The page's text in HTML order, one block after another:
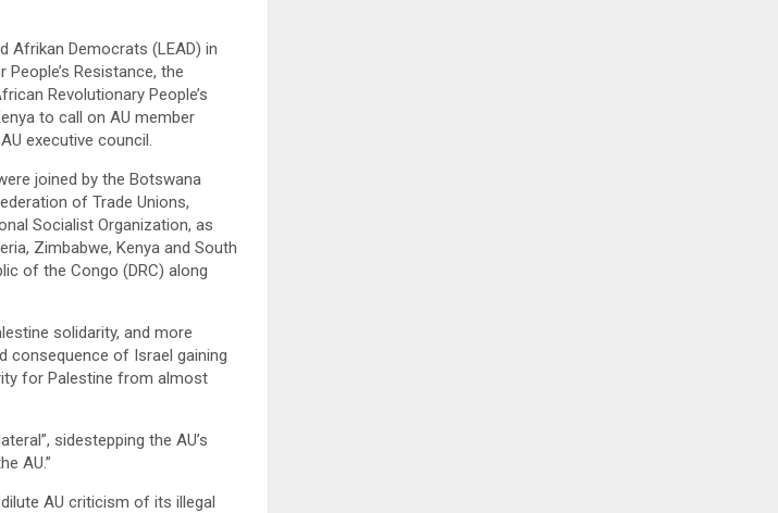
Afrikan Democrats (LEAD) in
Resistance, the
Revolutionary People’s
to call on AU member
executive council.
joined by the Botswana
of Trade Unions,
Socialist Organization, as
Zimbabwe, Kenya and South
of the Congo (DRC) along
solidarity, and more
consequence of Israel gaining
for Palestine from almost
sidestepping the AU’s
AU.”
AU criticism of its illegal